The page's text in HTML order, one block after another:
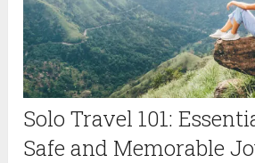
Solo Travel 101:
Safe and Memorable